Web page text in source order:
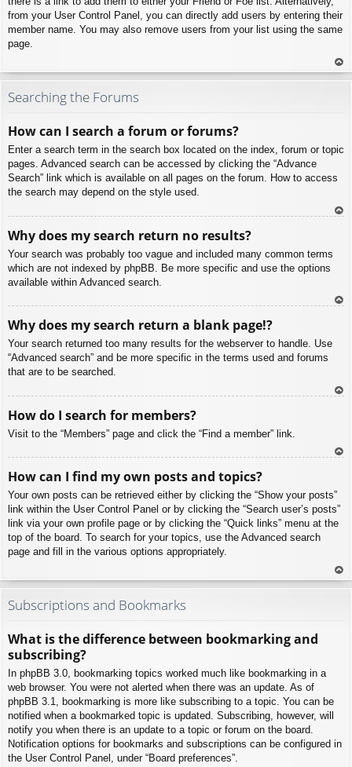
from your User Control Panel, you can directly add users by entering their
member name. You may also remove users from your list using the same
page.
To
Searching the Forums
How can I search a forum or forums?
Enter a search term in the search box located on the index, forum or topic
pages. Advanced search can be accessed by clicking the “Advance
Search” link which is available on all pages on the forum. How to access
the search may depend on the style used.
Why does my search return no results?
Your search was probably too vague and included many common terms
which are not indexed by phpBB. Be more specific and use the options
available within Advanced search.
Why does my search return a blank page!?
Your search returned too many results for the webserver to handle. Use
“Advanced search” and be more specific in the terms used and forums
that are to be searched.
How do I search for members?
Visit to the “Members” page and click the “Find a member” link.
How can I find my own posts and topics?
Your own posts can be retrieved either by clicking the “Show your posts”
link within the User Control Panel or by clicking the “Search user’s posts”
link via your own profile page or by clicking the “Quick links” menu at the
top of the board. To search for your topics, use the Advanced search
page and fill in the various options appropriately.
To
Subscriptions and Bookmarks
What is the difference between bookmarking and
subscribing?
In phpBB 3.0, bookmarking topics worked much like bookmarking in a
web browser. You were not alerted when there was an update. As of
phpBB 3.1, bookmarking is more like subscribing to a topic. You can be
notified when a bookmarked topic is updated. Subscribing, however, will
notify you when there is an update to a topic or forum on the board.
Notification options for bookmarks and subscriptions can be configured in
the User Control Panel, under “Board preferences”.